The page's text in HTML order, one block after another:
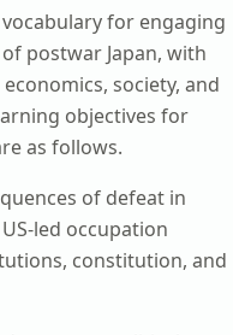
for engaging
postwar Japan, with
society, and
objectives for
as follows.
of defeat in
led occupation
constitution, and